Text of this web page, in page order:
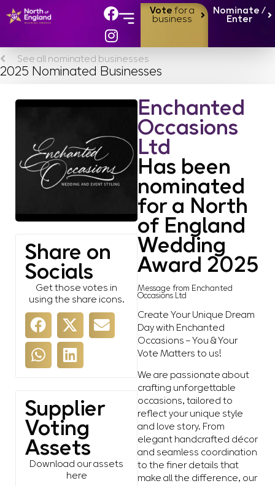
Vote for a
business
Nominate /
Enter
See all nominated businesses
2025 Nominated Businesses
Share on
Socials
Get those votes in
using the share icons.
Supplier
Voting
Assets
Download our assets
here
Enchanted
Occasions
Ltd
Has been
nominated
for a North
of England
Wedding
Award 2025
Message from Enchanted
Occasions Ltd
Create Your Unique Dream
Day with Enchanted
Occasions – You & Your
Vote Matters to us!
We are passionate about
crafting unforgettable
occasions, tailored to
reflect your unique style
and love story. From
elegant handcrafted décor
and seamless coordination
to the finer details that
make all the difference, our